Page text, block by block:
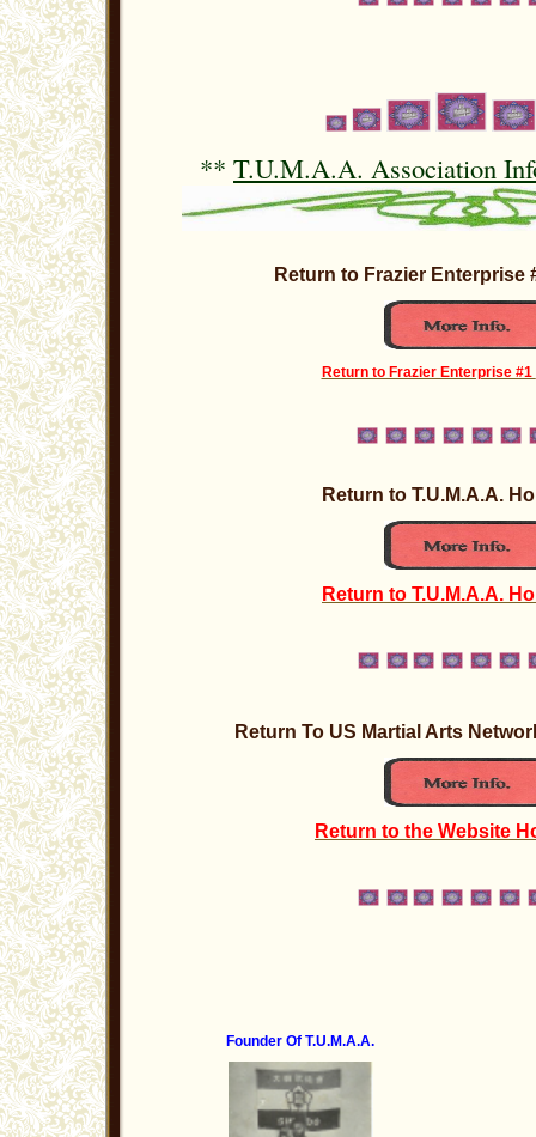
** T.U.M.A.A. Association
Return to Frazier Enterprise
Return to Frazier Enterprise #1
Return to T.U.M.A.A.
Return to T.U.M.A.A.
Return To US Martial Arts
Return to the Website
Founder Of T.U.M.A.A.